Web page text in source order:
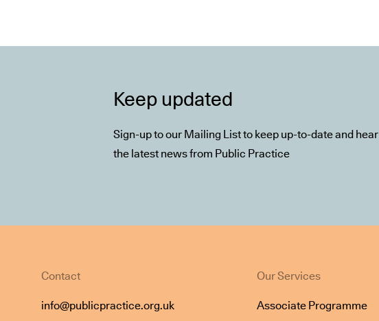
Keep updated
Sign-up to our Mailing List to keep up-to-date and hear
the latest news from Public Practice
Contact
info@publicpractice.org.uk
Our Services
Associate Programme